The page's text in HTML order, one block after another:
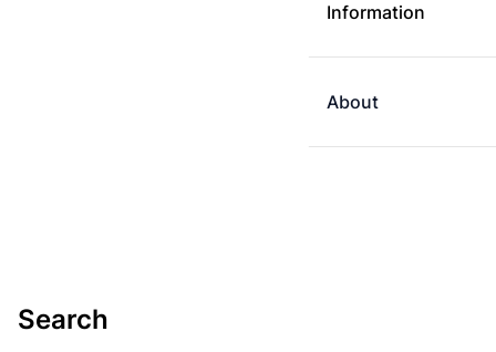
Information
About
Search